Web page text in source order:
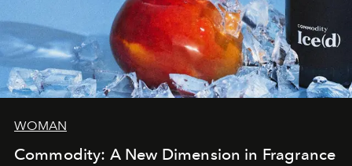
WOMAN
Commodity: A New Dimension in Fragrance